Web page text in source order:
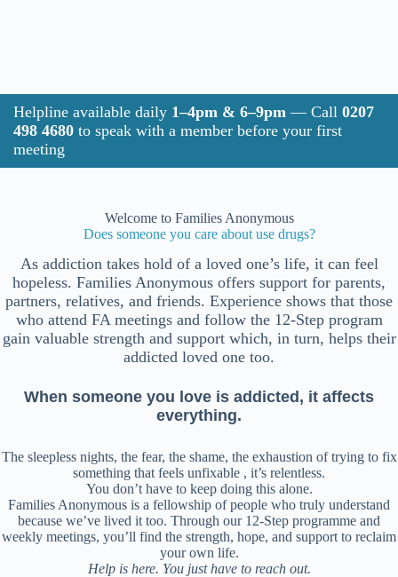
Helpline available daily 1–4pm & 6–9pm — Call 0207
498 4680 to speak with a member before your first
meeting
Welcome to Families Anonymous
Does someone you care about use drugs?
As addiction takes hold of a loved one’s life, it can feel
hopeless. Families Anonymous offers support for parents,
partners, relatives, and friends. Experience shows that those
who attend FA meetings and follow the 12-Step program
gain valuable strength and support which, in turn, helps their
addicted loved one too.
When someone you love is addicted, it affects
everything.
The sleepless nights, the fear, the shame, the exhaustion of trying to fix
something that feels unfixable , it’s relentless.
You don’t have to keep doing this alone.
Families Anonymous is a fellowship of people who truly understand
because we’ve lived it too. Through our 12-Step programme and
weekly meetings, you’ll find the strength, hope, and support to reclaim
your own life.
Help is here. You just have to reach out.